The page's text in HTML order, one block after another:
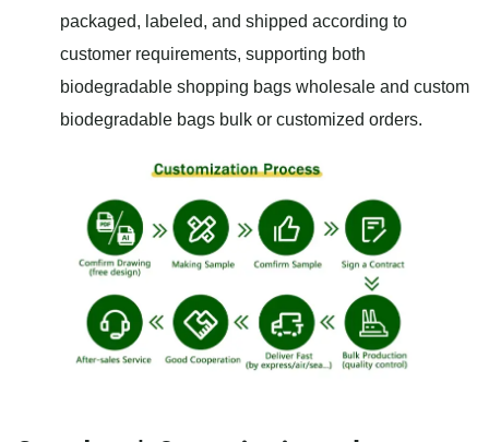
packaged, labeled, and shipped according to
customer requirements, supporting both
biodegradable shopping bags wholesale and custom
biodegradable bags bulk or customized orders.